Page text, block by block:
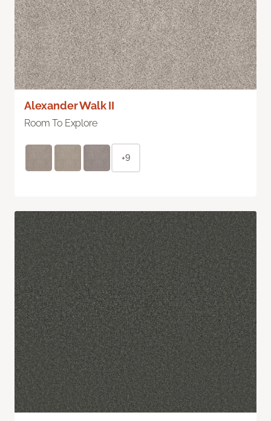
Alexander Walk II
Room To Explore
+9